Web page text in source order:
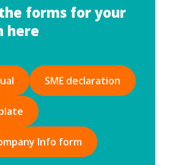
forms for your
here
SME declaration
Info form